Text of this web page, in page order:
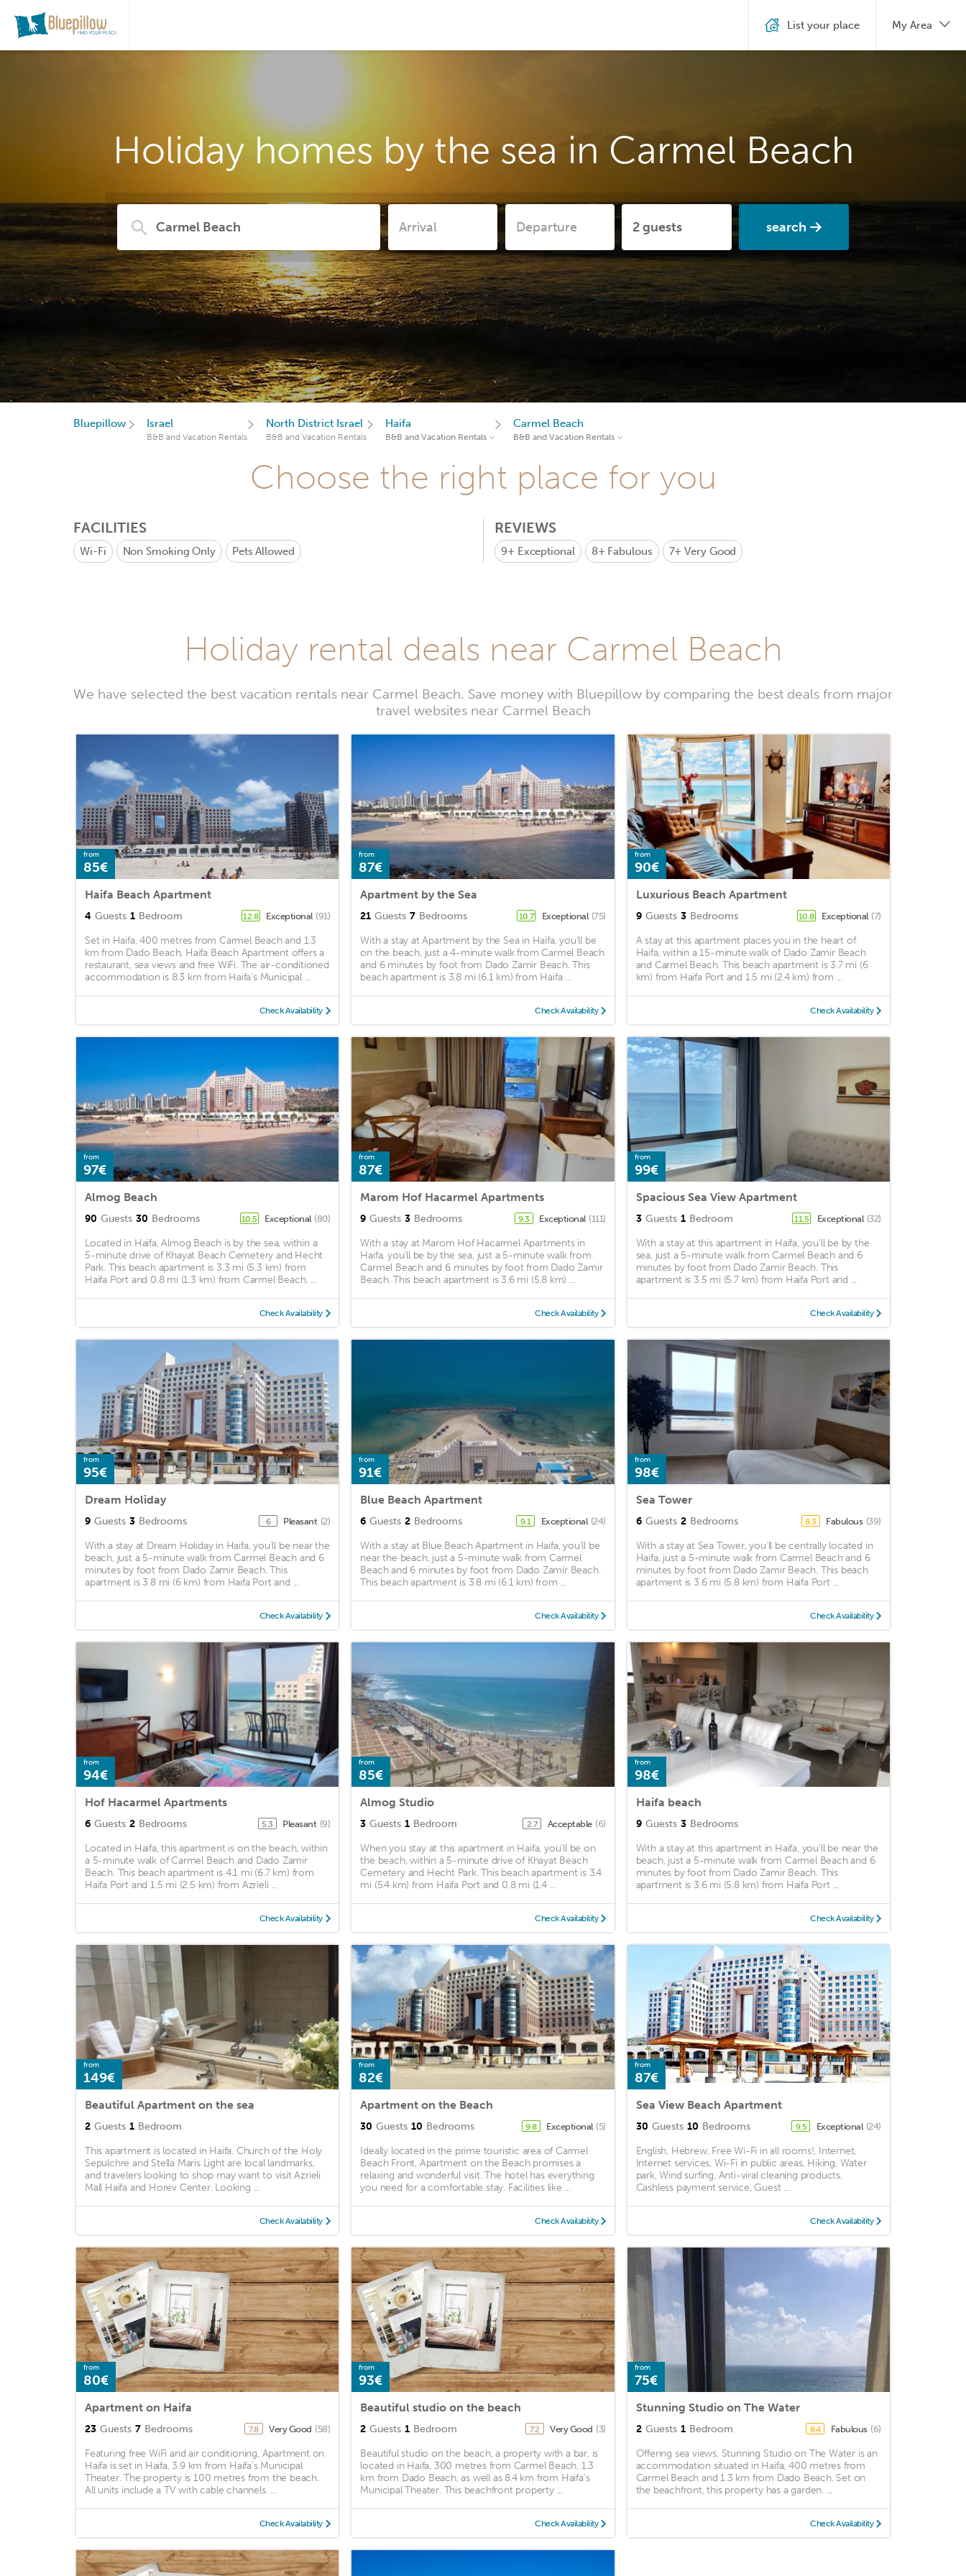
Holiday homes by the sea in Carmel Beach
search
List your place My Area
Bluepillow Israel
B&B and Vacation Rentals
North District Israel
B&B and Vacation Rentals
Haifa
B&B and Vacation Rentals
Carmel Beach
B&B and Vacation Rentals
Choose the right place for you
FACILITIES
Wi-Fi Non Smoking Only Pets Allowed
REVIEWS
9+ Exceptional 8+ Fabulous 7+Very Good
Holiday rental deals near Carmel Beach
We have selected the best vacation rentals near Carmel Beach. Save money with Bluepillow by comparing the best deals from major
travel websites near Carmel Beach
from
85€
Haifa Beach Apartment
4 Guests 1 Bedroom 12.8 Exceptional (91)
Set in Haifa, 400 metres from Carmel Beach and 1.3
km from Dado Beach, Haifa Beach Apartment offers a
restaurant, sea views and free WiFi. The air-conditioned
accommodation is 8.3 km from Haifa’s Municipal ...
Check Availability
from
87€
Apartment by the Sea
21 Guests 7 Bedrooms 10.7 Exceptional (75)
With a stay at Apartment by the Sea in Haifa, you'll be
on the beach, just a 4-minute walk from Carmel Beach
and 6 minutes by foot from Dado Zamir Beach. This
beach apartment is 3.8 mi (6.1 km) from Haifa ...
Check Availability
from
90€
Luxurious Beach Apartment
9 Guests 3 Bedrooms 10.8 Exceptional (7)
A stay at this apartment places you in the heart of
Haifa, within a 15-minute walk of Dado Zamir Beach
and Carmel Beach. This beach apartment is 3.7 mi (6
km) from Haifa Port and 1.5 mi (2.4 km) from ...
Check Availability
from
97€
Almog Beach
90 Guests 30 Bedrooms 10.5 Exceptional (80)
Located in Haifa, Almog Beach is by the sea, within a
5-minute drive of Khayat Beach Cemetery and Hecht
Park. This beach apartment is 3.3 mi (5.3 km) from
Haifa Port and 0.8 mi (1.3 km) from Carmel Beach. ...
Check Availability
from
87€
Marom Hof Hacarmel Apartments
9 Guests 3 Bedrooms 9.3 Exceptional (111)
With a stay at Marom Hof Hacarmel Apartments in
Haifa, you'll be by the sea, just a 5-minute walk from
Carmel Beach and 6 minutes by foot from Dado Zamir
Beach. This beach apartment is 3.6 mi (5.8 km) ...
Check Availability
from
99€
Spacious Sea View Apartment
3 Guests 1 Bedroom 11.5 Exceptional (32)
With a stay at this apartment in Haifa, you'll be by the
sea, just a 5-minute walk from Carmel Beach and 6
minutes by foot from Dado Zamir Beach. This
apartment is 3.5 mi (5.7 km) from Haifa Port and ...
Check Availability
from
95€
Dream Holiday
9 Guests 3 Bedrooms 6 Pleasant (2)
With a stay at Dream Holiday in Haifa, you'll be near the
beach, just a 5-minute walk from Carmel Beach and 6
minutes by foot from Dado Zamir Beach. This
apartment is 3.8 mi (6 km) from Haifa Port and ...
Check Availability
from
91€
Blue Beach Apartment
6 Guests 2 Bedrooms 9.1 Exceptional (24)
With a stay at Blue Beach Apartment in Haifa, you'll be
near the beach, just a 5-minute walk from Carmel
Beach and 6 minutes by foot from Dado Zamir Beach.
This beach apartment is 3.8 mi (6.1 km) from ...
Check Availability
from
98€
Sea Tower
6 Guests 2 Bedrooms 8.3 Fabulous (39)
With a stay at Sea Tower, you'll be centrally located in
Haifa, just a 5-minute walk from Carmel Beach and 6
minutes by foot from Dado Zamir Beach. This beach
apartment is 3.6 mi (5.8 km) from Haifa Port ...
Check Availability
from
94€
Hof Hacarmel Apartments
6 Guests 2 Bedrooms 5.3 Pleasant (9)
Located in Haifa, this apartment is on the beach, within
a 5-minute walk of Carmel Beach and Dado Zamir
Beach. This beach apartment is 4.1 mi (6.7 km) from
Haifa Port and 1.5 mi (2.5 km) from Azrieli ...
Check Availability
from
85€
Almog Studio
3 Guests 1 Bedroom 2.7 Acceptable (6)
When you stay at this apartment in Haifa, you'll be on
the beach, within a 5-minute drive of Khayat Beach
Cemetery and Hecht Park. This beach apartment is 3.4
mi (5.4 km) from Haifa Port and 0.8 mi (1.4 ...
Check Availability
from
98€
Haifa beach
9 Guests 3 Bedrooms
With a stay at this apartment in Haifa, you'll be near the
beach, just a 5-minute walk from Carmel Beach and 6
minutes by foot from Dado Zamir Beach. This
apartment is 3.6 mi (5.8 km) from Haifa Port ...
Check Availability
from
149€
Beautiful Apartment on the sea
2 Guests 1 Bedroom
This apartment is located in Haifa. Church of the Holy
Sepulchre and Stella Maris Light are local landmarks,
and travelers looking to shop may want to visit Azrieli
Mall Haifa and Horev Center. Looking ...
Check Availability
from
82€
Apartment on the Beach
30 Guests 10 Bedrooms 9.8 Exceptional (5)
Ideally located in the prime touristic area of Carmel
Beach Front, Apartment on the Beach promises a
relaxing and wonderful visit. The hotel has everything
you need for a comfortable stay. Facilities like ...
Check Availability
from
87€
Sea View Beach Apartment
30 Guests 10 Bedrooms 9.5 Exceptional (24)
English, Hebrew, Free Wi-Fi in all rooms!, Internet,
Internet services, Wi-Fi in public areas, Hiking, Water
park, Wind surfing, Anti-viral cleaning products,
Cashless payment service, Guest ...
Check Availability
from
80€
Apartment on Haifa
23 Guests 7 Bedrooms 7.8 Very Good (58)
Featuring free WiFi and air conditioning, Apartment on
Haifa is set in Haifa, 3.9 km from Haifa’s Municipal
Theater. The property is 100 metres from the beach.
All units include a TV with cable channels. ...
Check Availability
from
93€
Beautiful studio on the beach
2 Guests 1 Bedroom 7.2 Very Good (3)
Beautiful studio on the beach, a property with a bar, is
located in Haifa, 300 metres from Carmel Beach, 1.3
km from Dado Beach, as well as 8.4 km from Haifa’s
Municipal Theater. This beachfront property ...
Check Availability
from
75€
Stunning Studio on The Water
2 Guests 1 Bedroom 8.4 Fabulous (6)
Offering sea views, Stunning Studio on The Water is an
accommodation situated in Haifa, 400 metres from
Carmel Beach and 1.3 km from Dado Beach. Set on
the beachfront, this property has a garden. ...
Check Availability